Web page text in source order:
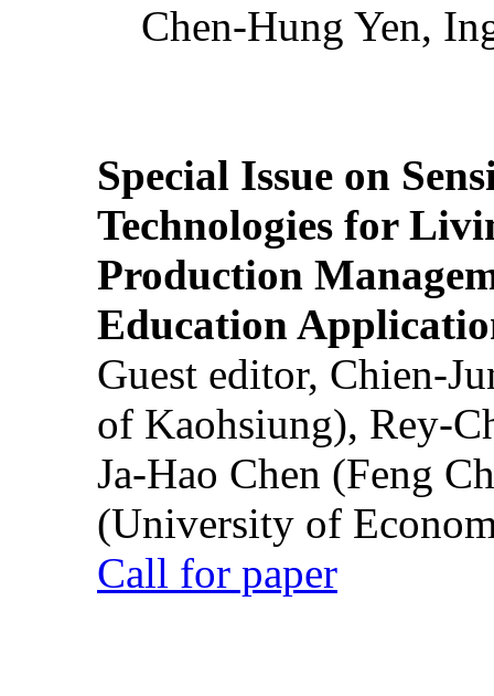
Chen-Hung Yen,
Special Issue on
Technologies for
Production
Education
Guest editor, Chien-
of Kaohsiung), Rey-
Ja-Hao Chen (Feng
(University of
Call for paper